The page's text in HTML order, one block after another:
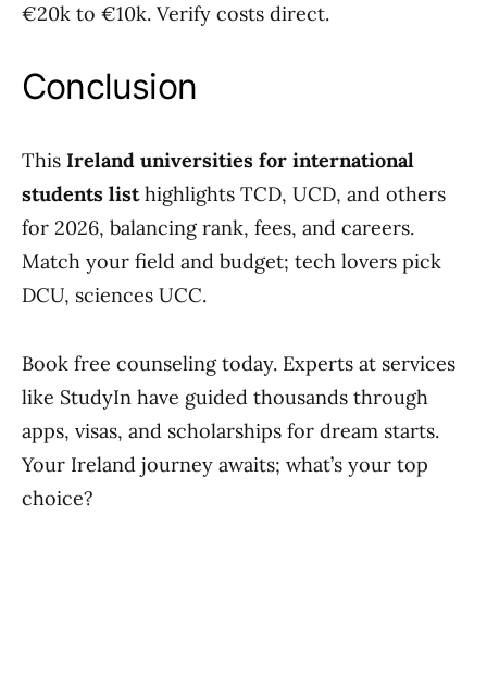
€20k to €10k. Verify costs direct.
Conclusion
This Ireland universities for international
students listhighlights TCD, UCD, and others
for 2026, balancing rank, fees, and careers.
Match your field and budget; tech lovers pick
DCU, sciences UCC.
Book free counseling today. Experts at services
like StudyIn have guided thousands through
apps, visas, and scholarships for dream starts.
Your Ireland journey awaits; what’s your top
choice?